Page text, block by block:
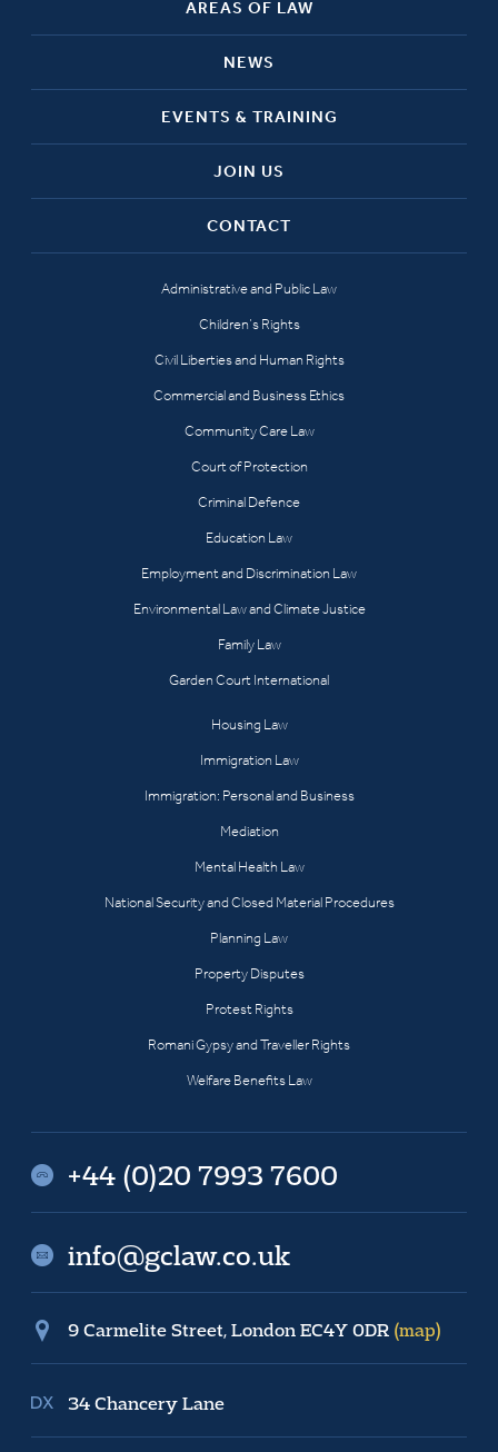
AREAS OF LAW
NEWS
EVENTS & TRAINING
JOIN US
CONTACT
Administrative and Public Law
Children’s Rights
Civil Liberties and Human Rights
Commercial and Business Ethics
Community Care Law
Court of Protection
Criminal Defence
Education Law
Employment and Discrimination Law
Environmental Law and Climate Justice
Family Law
Garden Court International
Housing Law
Immigration Law
Immigration: Personal and Business
Mediation
Mental Health Law
National Security and Closed Material Procedures
Planning Law
Property Disputes
Protest Rights
Romani Gypsy and Traveller Rights
Welfare Benefits Law
+44 (0)20 7993 7600
info@gclaw.co.uk
9 Carmelite Street, London EC4Y 0DR (map)
34 Chancery Lane